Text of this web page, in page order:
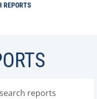
REPORTS
reports